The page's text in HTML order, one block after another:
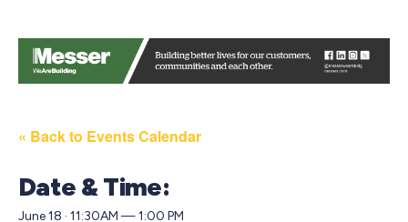
« Back to Events Calendar
Date & Time:
June 18 · 11:30AM — 1:00 PM